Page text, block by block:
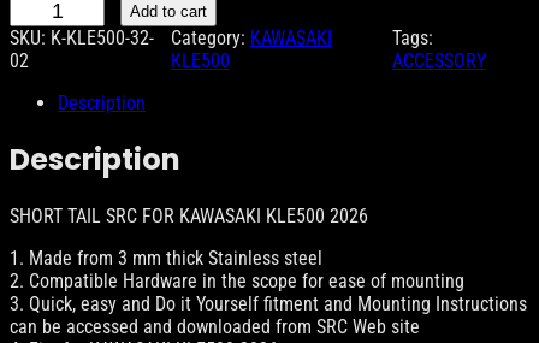
H
O
R
A
I
S
C
F
O
R
Add to cart
SKU: K-KLE500-32-
02
Category: KAWASAKI
KLE500
Tags:
ACCESSORY
Description
Description
SHORT TAIL SRC FOR KAWASAKI KLE500 2026
1. Made from 3 mm thick Stainless steel
2. Compatible Hardware in the scope for ease of mounting
3. Quick, easy and Do it Yourself fitment and Mounting Instructions
can be accessed and downloaded from SRC Web site